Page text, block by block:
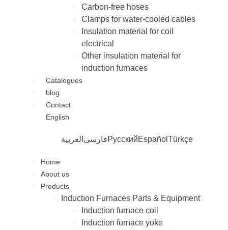
Carbon-free hoses
Clamps for water-cooled cables
Insulation material for coil
electrical
Other insulation material for
induction furnaces
Catalogues
blog
Contact
English
فارسی العربية РусскийEspañol Türkçe
Home
About us
Products
Inductıon Furnaces Parts & Equipment
Induction furnace coil
Induction furnace yoke